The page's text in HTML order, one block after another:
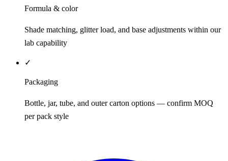
Formula & color
Shade matching, glitter load, and base adjustments within our
lab capability
✓
Packaging
Bottle, jar, tube, and outer carton options — confirm MOQ
per pack style